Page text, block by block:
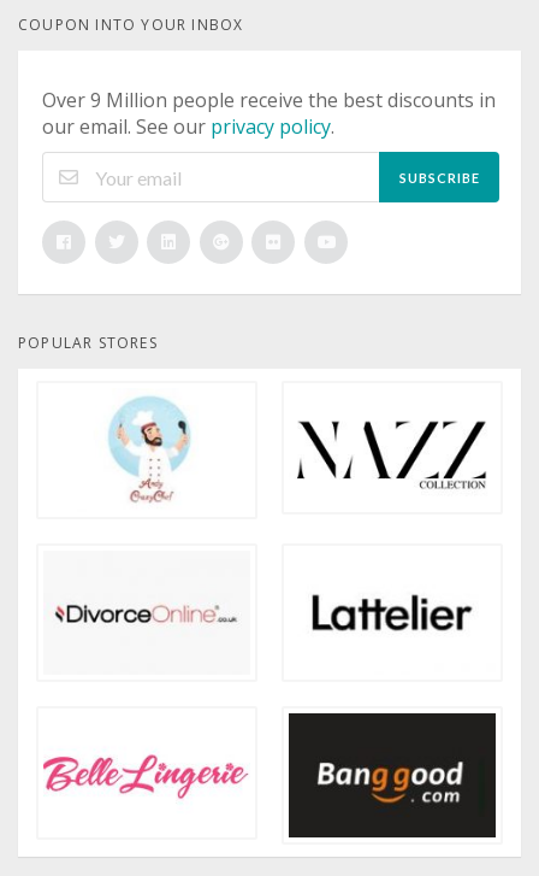
COUPON INTO YOUR INBOX
Over 9 Million people receive the best discounts in
our email. See our privacy policy.
SUBSCRIBE
POPULAR STORES